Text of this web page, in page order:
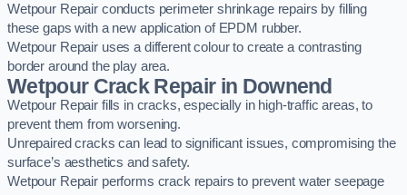
Wetpour Repair conducts perimeter shrinkage repairs by filling
these gaps with a new application of EPDM rubber.
Wetpour Repair uses a different colour to create a contrasting
border around the play area.
Wetpour Crack Repair in Downend
Wetpour Repair fills in cracks, especially in high-traffic areas, to
prevent them from worsening.
Unrepaired cracks can lead to significant issues, compromising the
surface’s aesthetics and safety.
Wetpour Repair performs crack repairs to prevent water seepage